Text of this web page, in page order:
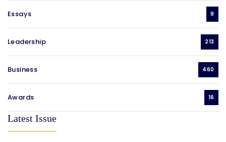
Essays 9
Leadership 213
Business 460
Awards 16
Latest Issue